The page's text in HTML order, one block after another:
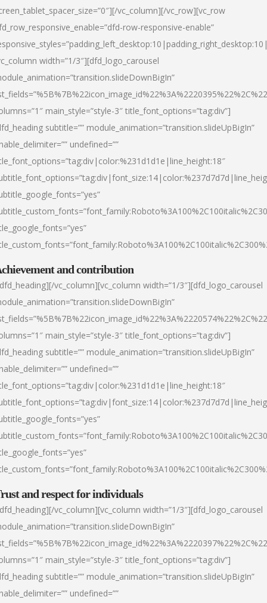
vc_column][/vc_row][vc_row
row-responsive-enable”
width=”1/3″][dfd_logo_carousel
main_style=”style-3″ title_font_options=”tag:div”]
subtitle=”” module_animation=”transition.slideUpBigIn”
undefined=””
and contribution
vc_column][vc_column width=”1/3″][dfd_logo_carousel
main_style=”style-3″ title_font_options=”tag:div”]
subtitle=”” module_animation=”transition.slideUpBigIn”
undefined=””
and respect for individuals
vc_column][vc_column width=”1/3″][dfd_logo_carousel
main_style=”style-3″ title_font_options=”tag:div”]
subtitle=”” module_animation=”transition.slideUpBigIn”
undefined=””